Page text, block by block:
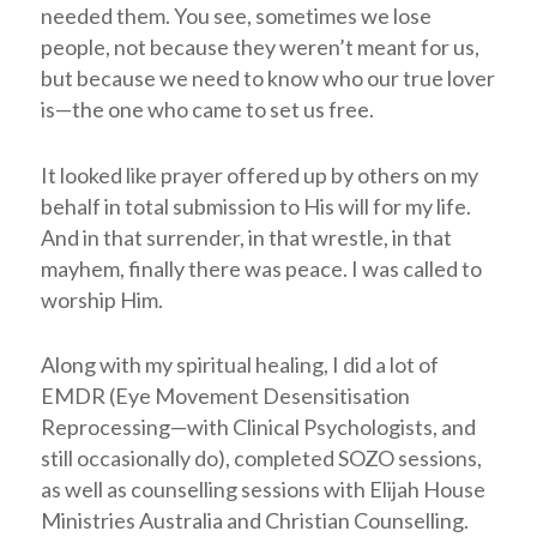
needed them. You see, sometimes we lose
people, not because they weren’t meant for us,
but because we need to know who our true lover
is—the one who came to set us free.
It looked like prayer offered up by others on my
behalf in total submission to His will for my life.
And in that surrender, in that wrestle, in that
mayhem, finally there was peace. I was called to
worship Him.
Along with my spiritual healing, I did a lot of
EMDR (Eye Movement Desensitisation
Reprocessing—with Clinical Psychologists, and
still occasionally do), completed SOZO sessions,
as well as counselling sessions with Elijah House
Ministries Australia and Christian Counselling.